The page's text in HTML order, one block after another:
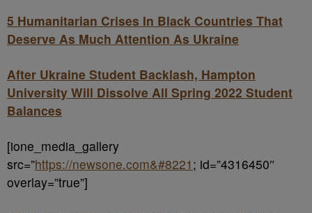
5 Humanitarian Crises In Black Countries That
Deserve As Much Attention As Ukraine
After Ukraine Student Backlash, Hampton
University Will Dissolve All Spring 2022 Student
Balances
[ione_media_gallery
src=”https://newsone.com&#8221 ; id=”4316450″
overlay=”true”]